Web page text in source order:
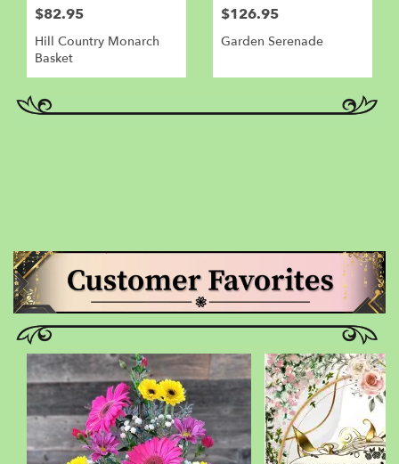
$82.95
Hill Country Monarch
Basket
$126.95
Garden Serenade